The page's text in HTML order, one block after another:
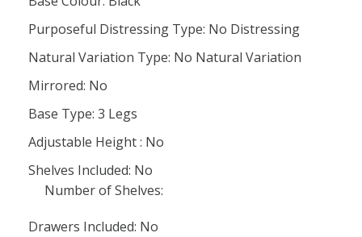
Purposeful Distressing Type: No Distressing
Natural Variation Type: No Natural Variation
Mirrored: No
Base Type: 3 Legs
Adjustable Height : No
Shelves Included: No
Number of Shelves:
Drawers Included: No